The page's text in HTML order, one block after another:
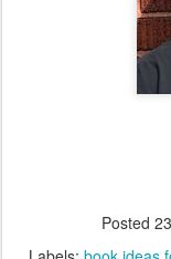
Posted